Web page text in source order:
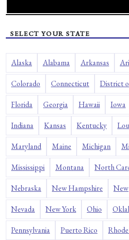
SELECT YOUR STATE
Alaska Alabama Arkansas
Colorado Connecticut District
Florida Georgia Hawaii Iowa
Indiana Kansas Kentucky
Maryland Maine Michigan
Mississippi Montana North
Nebraska New Hampshire New
Nevada New York Ohio
Pennsylvania Puerto Rico